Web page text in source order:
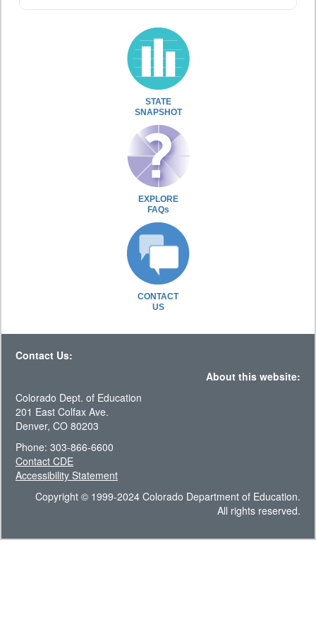
STATE
SNAPSHOT
EXPLORE
FAQs
CONTACT
US
Contact Us:
About this website:
Colorado Dept. of Education
201 East Colfax Ave.
Denver, CO 80203
Phone: 303-866-6600
Contact CDE
Accessibility Statement
Copyright © 1999-2024 Colorado Department of Education.
All rights reserved.